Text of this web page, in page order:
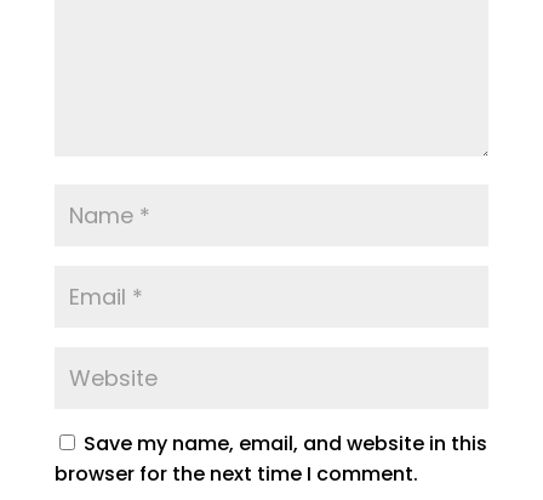
Save my name, email, and website in this
browser for the next time I comment.